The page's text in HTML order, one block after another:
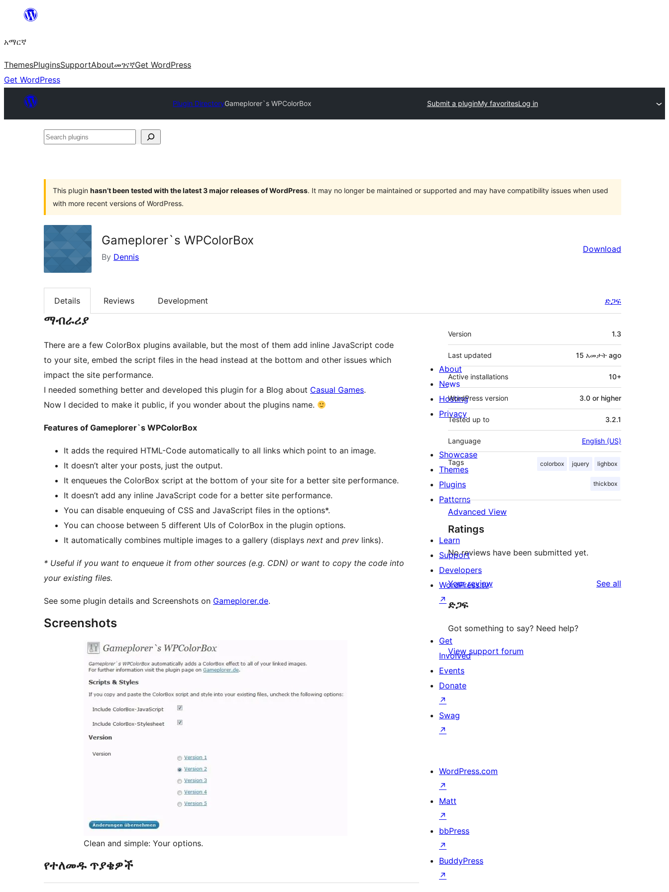
ዝለል
አማርኛ
ThemesPluginsSupportAboutመገናኛGet WordPress
Get WordPress
Plugin DirectoryGameplorer`s WPColorBox Submit a pluginMy favoritesLog in
Search
This plugin hasn’t been tested with the latest 3 major releases of WordPress. It may no longer be maintained or supported and may have compatibility issues when used
with more recent versions of WordPress.
Gameplorer`s WPColorBox
By Dennis
Download
Details Reviews Development ድጋፍ
ማብራሪያ
There are a few ColorBox plugins available, but the most of them add inline JavaScript code
to your site, embed the script files in the head instead at the bottom and other issues which
impact the site performance.
I needed something better and developed this plugin for a Blog about Casual Games.
Now I decided to make it public, if you wonder about the plugins name.
Features of Gameplorer`s WPColorBox
It adds the required HTML-Code automatically to all links which point to an image.
It doesn’t alter your posts, just the output.
It enqueues the ColorBox script at the bottom of your site for a better site performance.
It doesn’t add any inline JavaScript code for a better site performance.
You can disable enqueuing of CSS and JavaScript files in the options*.
You can choose between 5 different UIs of ColorBox in the plugin options.
It automatically combines multiple images to a gallery (displays next and prev links).
* Useful if you want to enqueue it from other sources (e.g. CDN) or want to copy the code into
your existing files.
See some plugin details and Screenshots on Gameplorer.de.
Screenshots
Clean and simple: Your options.
የተለመዱ ጥያቄዎች
Meta
Version 1.3
Last updated 15 አመታት ago
Active installations 10+
WordPress version 3.0 or higher
Tested up to 3.2.1
Language English (US)
Tags colorbox jquery lighbox
thickbox
Advanced View
Ratings
No reviews have been submitted yet.
Your review See all
ድጋፍ
Got something to say? Need help?
View support forum
About
News
Hosting
Privacy
Showcase
Themes
Plugins
Patterns
Learn
Support
Developers
WordPress.tv
↗
Get
Involved
Events
Donate
↗
Swag
↗
WordPress.com
↗
Matt
↗
bbPress
↗
BuddyPress
↗